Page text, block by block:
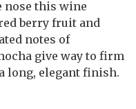
nose this wine
berry fruit and
notes of
give way to firm
long, elegant finish.